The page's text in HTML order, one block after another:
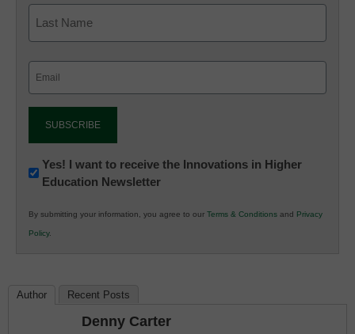
Newsletter:
Innovations
K12
Education
Yes! I want to receive the Innovations in Higher
Education Newsletter
By submitting your information, you agree to our Terms & Conditions and Privacy
Policy.
Author Recent Posts
Denny Carter